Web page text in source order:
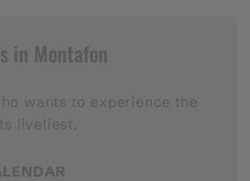
in Montafon
wants to experience the
liveliest.